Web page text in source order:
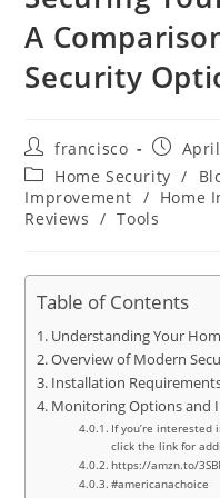
A
Security
Post
author:
francisco
Post
Post
category:
Home Security /
Improvement / Home
Reviews / Tools
Table of Contents
Understanding Your
Overview of Modern
Installation
Monitoring Options and
If you’re interested
click the link for
https://amzn.to/
#americanachoice